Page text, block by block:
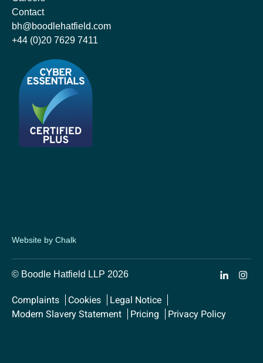
Contact
bh@boodlehatfield.com
+44 (0)20 7629 7411
Website by Chalk
© Boodle Hatfield LLP 2026
Complaints Cookies
Legal Notice
Modern Slavery Statement
Pricing Privacy Policy